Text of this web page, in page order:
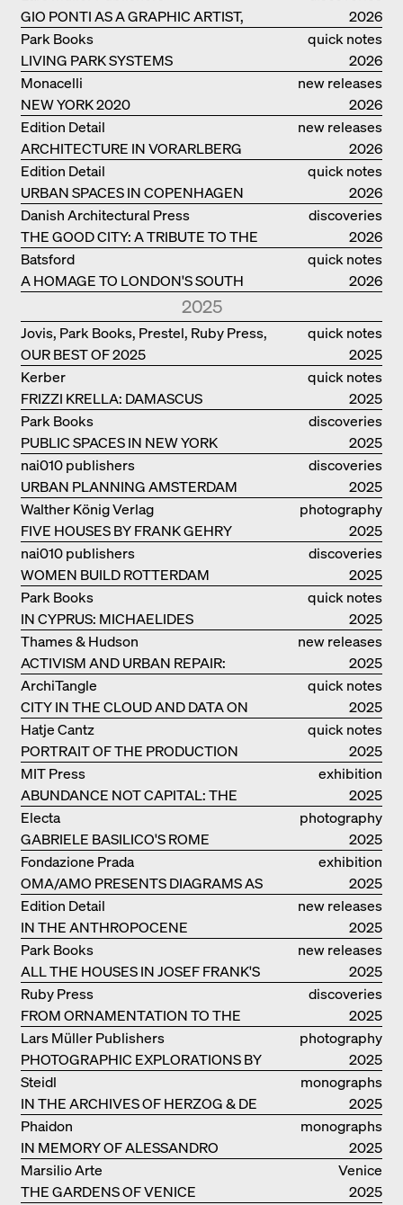
GIO PONTI AS A GRAPHIC ARTIST,
ARCHITECT, DESIGNER...
2026
quick notes
LIVING PARK SYSTEMS
Park Books
2026
new releases
NEW YORK 2020
Monacelli
2026
new releases
ARCHITECTURE IN VORARLBERG
Edition Detail
2026
quick notes
URBAN SPACES IN COPENHAGEN
Edition Detail
2026
discoveries
THE GOOD CITY: A TRIBUTE TO THE
PHILANTHROPIST JAN GEHL
Danish Architectural Press
2026
quick notes
A HOMAGE TO LONDON'S SOUTH
Batsford
2026
2025
quick notes
OUR BEST OF 2025
Jovis, Park Books, Prestel, Ruby Press,
Scheidegger Spiess, Steidl, Thames &
Hudson, Walther König
2025
quick notes
FRIZZI KRELLA: DAMASCUS
Kerber
2025
discoveries
PUBLIC SPACES IN NEW YORK
Park Books
2025
discoveries
URBAN PLANNING AMSTERDAM
nai010 publishers
2025
photography
FIVE HOUSES BY FRANK GEHRY
Walther König Verlag
2025
discoveries
WOMEN BUILD ROTTERDAM
nai010 publishers
2025
quick notes
IN CYPRUS: MICHAELIDES
RESIDENCE
Park Books
2025
new releases
ACTIVISM AND URBAN REPAIR:
ASSEMBLE
Thames & Hudson
2025
quick notes
CITY IN THE CLOUD AND DATA ON
THE GROUND
ArchiTangle
2025
quick notes
PORTRAIT OF THE PRODUCTION
BUILDING THE PLUS BY BJARKE
INGELS GROUP
Hatje Cantz
2025
exhibition
catalogue
ABUNDANCE NOT CAPITAL: THE
LIVELY ARCHITECTURE OF ANUPAMA
KUNDOO
MIT Press
2025
photography
GABRIELE BASILICO'S ROME
Electa
2025
exhibition
catalogue
OMA/AMO PRESENTS DIAGRAMS AS
NARRATIVE OF KNOWLEDGE
Fondazione Prada
2025
new releases
IN THE ANTHROPOCENE
Edition Detail
2025
new releases
ALL THE HOUSES IN JOSEF FRANK'S
LIFE
Park Books
2025
discoveries
FROM ORNAMENTATION TO THE
RUINS OF EVERYDAY LIFE
Ruby Press
2025
photography
PHOTOGRAPHIC EXPLORATIONS BY
DENISE SCOTT BROWN
Lars Müller Publishers
2025
monographs
IN THE ARCHIVES OF HERZOG & DE
MEURON
Steidl
2025
monographs
IN MEMORY OF ALESSANDRO
MENDINI
Phaidon
2025
Venice
THE GARDENS OF VENICE
Marsilio Arte
2025